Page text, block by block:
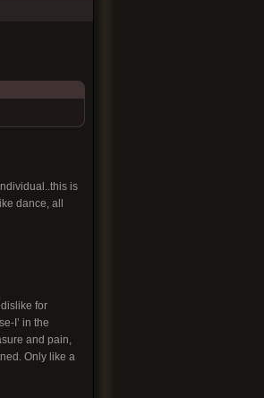
is
dance, all
for
I’ in the
and pain,
Only like a